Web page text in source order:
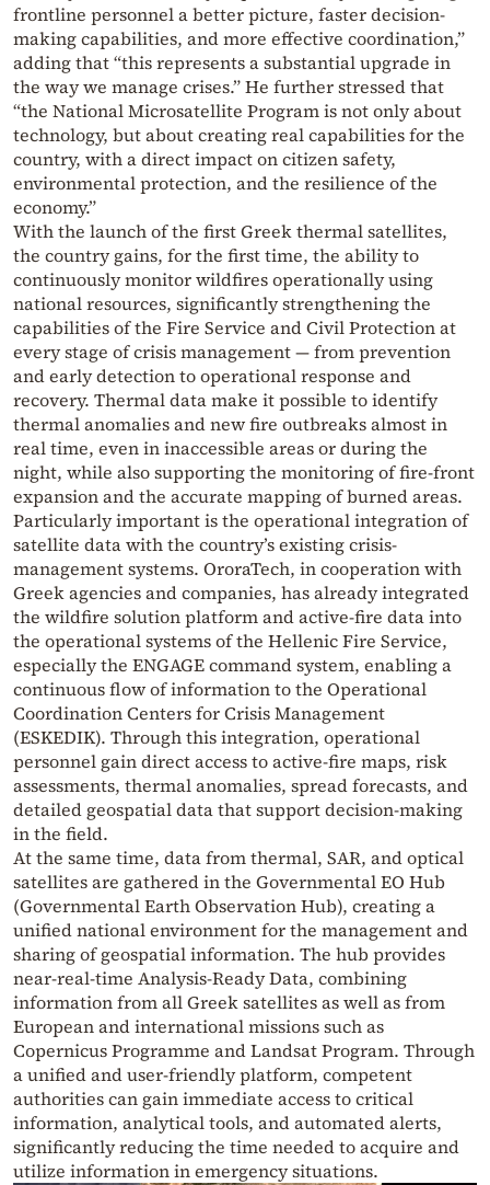
frontline personnel a better picture, faster decision-
making capabilities, and more effective coordination,”
adding that “this represents a substantial upgrade in
the way we manage crises.” He further stressed that
“the National Microsatellite Program is not only about
technology, but about creating real capabilities for the
country, with a direct impact on citizen safety,
environmental protection, and the resilience of the
economy.”
With the launch of the first Greek thermal satellites,
the country gains, for the first time, the ability to
continuously monitor wildfires operationally using
national resources, significantly strengthening the
capabilities of the Fire Service and Civil Protection at
every stage of crisis management — from prevention
and early detection to operational response and
recovery. Thermal data make it possible to identify
thermal anomalies and new fire outbreaks almost in
real time, even in inaccessible areas or during the
night, while also supporting the monitoring of fire-front
expansion and the accurate mapping of burned areas.
Particularly important is the operational integration of
satellite data with the country’s existing crisis-
management systems. OroraTech, in cooperation with
Greek agencies and companies, has already integrated
the wildfire solution platform and active-fire data into
the operational systems of the Hellenic Fire Service,
especially the ENGAGE command system, enabling a
continuous flow of information to the Operational
Coordination Centers for Crisis Management
(ESKEDIK). Through this integration, operational
personnel gain direct access to active-fire maps, risk
assessments, thermal anomalies, spread forecasts, and
detailed geospatial data that support decision-making
in the field.
At the same time, data from thermal, SAR, and optical
satellites are gathered in the Governmental EO Hub
(Governmental Earth Observation Hub), creating a
unified national environment for the management and
sharing of geospatial information. The hub provides
near-real-time Analysis-Ready Data, combining
information from all Greek satellites as well as from
European and international missions such as
Copernicus Programme and Landsat Program. Through
a unified and user-friendly platform, competent
authorities can gain immediate access to critical
information, analytical tools, and automated alerts,
significantly reducing the time needed to acquire and
utilize information in emergency situations.